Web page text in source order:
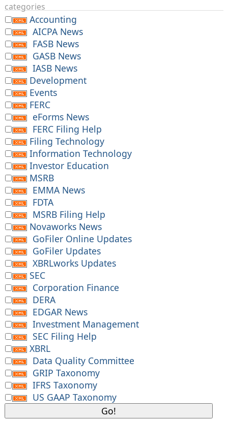
categories
Accounting
AICPA News
FASB News
GASB News
IASB News
Development
Events
FERC
eForms News
FERC Filing Help
Filing Technology
Information Technology
Investor Education
MSRB
EMMA News
FDTA
MSRB Filing Help
Novaworks News
GoFiler Online Updates
GoFiler Updates
XBRLworks Updates
SEC
Corporation Finance
DERA
EDGAR News
Investment Management
SEC Filing Help
XBRL
Data Quality Committee
GRIP Taxonomy
IFRS Taxonomy
US GAAP Taxonomy